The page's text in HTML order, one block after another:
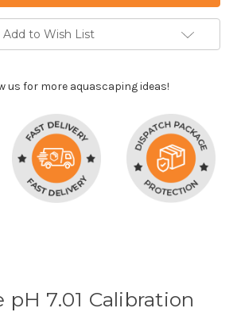
Add to Wish List
us for more aquascaping ideas!
pH 7.01 Calibration